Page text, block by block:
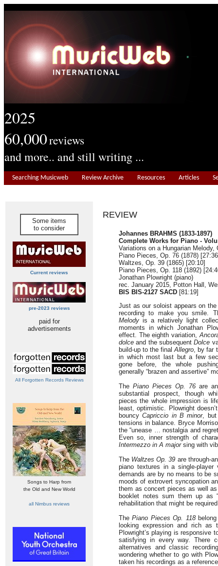
2025
60,000reviews
and more.. and still writing ...
Searching Musicweb Review Archive Resources Articles
Some items
to consider
Current reviews
pre-2023 reviews
paid for
advertisements
All Forgotten Records Reviews
Songs to Harp from
the Old and New World
all Nimbus reviews
REVIEW
Johannes BRAHMS (1833-1897)
Complete Works for Piano -
Variations on a Hungarian
Piano Pieces, Op. 76 (1878)
Waltzes, Op. 39 (1865) [20:10]
Piano Pieces, Op. 118 (1892)
Jonathan Plowright (piano)
rec. January 2015, Potton Hall,
BIS BIS-2127 SACD [81:19]
Just as our soloist appears on
recording to make you smile.
Melody is a relatively light
moments in which Jonathan
effect. The eighth variation,
dolce and the subsequentDolce
build-up to the finalAllegro, by far
in which most last but a few
gone before, the whole
generally “brazen and assertive”
The Piano Pieces Op. 76 are
substantial prospect, though
pieces the whole impression is
least, optimistic. Plowright
bouncyCapriccio in B minor, but
tensions in balance. Bryce
the “unease … nostalgia and
Even so, inner strength of
Intermezzo in A majorsing with
The Waltzes Op. 39 are through-
piano textures in a single-
demands are by no means to be
moods of extrovert syncopation
them as concert pieces as well
booklet notes sum them up as
rehabilitation that might be
ThePiano Pieces Op. 118belong
looking expression and rich as
Plowright’s playing is responsive
satisfying in every way. There
alternatives and classic
wondering whether to go with
taken his recordings as a